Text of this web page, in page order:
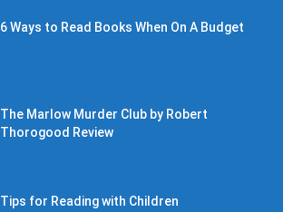
6 Ways to Read Books When On A Budget
The Marlow Murder Club by Robert
Thorogood Review
Tips for Reading with Children